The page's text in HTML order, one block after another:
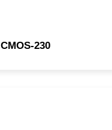
CMOS-230